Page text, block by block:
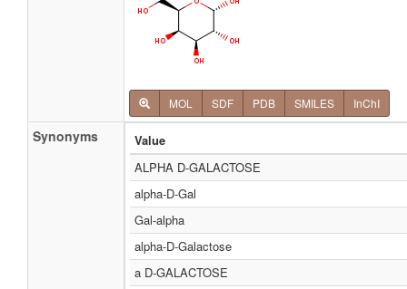
MOL SDF PDB SMILES InChI
Synonyms
Value
ALPHA D-GALACTOSE
alpha-D-Gal
Gal-alpha
alpha-D-Galactose
a D-GALACTOSE